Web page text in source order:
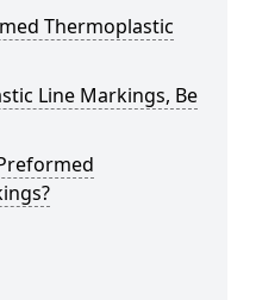
Thermoplastic
Line Markings, Be